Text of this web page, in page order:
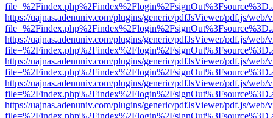
https://uajnas.adenuniv.com/plugins/generic/pdfJsViewer/pdf.js/web/
https://uajnas.adenuniv.com/plugins/generic/pdfJsViewer/pdf.js/web/
https://uajnas.adenuniv.com/plugins/generic/pdfJsViewer/pdf.js/web/
https://uajnas.adenuniv.com/plugins/generic/pdfJsViewer/pdf.js/web/
https://uajnas.adenuniv.com/plugins/generic/pdfJsViewer/pdf.js/web/